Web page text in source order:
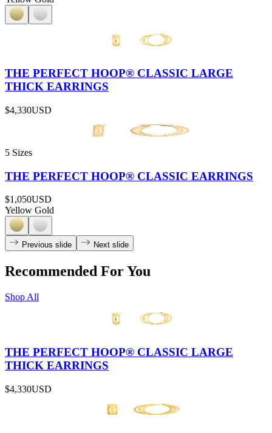
THE PERFECT HOOP® CLASSIC LARGE
THICK EARRINGS
$4,330USD
5 Sizes
THE PERFECT HOOP® CLASSIC EARRINGS
$1,050USD
Yellow Gold
Previous slide Next slide
Recommended For You
Shop All
THE PERFECT HOOP® CLASSIC LARGE
THICK EARRINGS
$4,330USD